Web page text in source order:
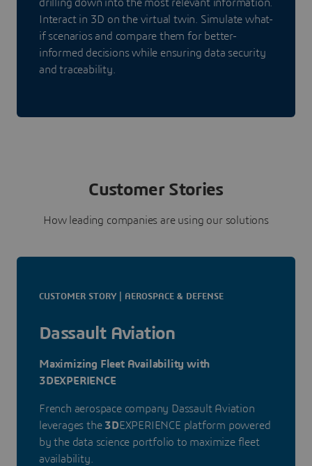
drilling down into the most relevant information.
Interact in 3D on the virtual twin. Simulate what-
if scenarios and compare them for better-
informed decisions while ensuring data security
and traceability.
Customer Stories
How leading companies are using our solutions
CUSTOMER STORY | AEROSPACE & DEFENSE
Dassault Aviation
Maximizing Fleet Availability with
3DEXPERIENCE
French aerospace company Dassault Aviation
leverages the 3DEXPERIENCE platform powered
by the data science portfolio to maximize fleet
availability.